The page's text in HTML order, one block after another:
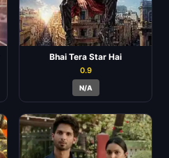
Bhai Tera Star Hai
0.9
N/A